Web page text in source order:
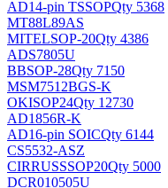
AD14-pin TSSOPQty 5368
MT88L89AS
MITELSOP-20Qty 4386
ADS7805U
BBSOP-28Qty 7150
MSM7512BGS-K
OKISOP24Qty 12730
AD1856R-K
AD16-pin SOICQty 6144
CS5532-ASZ
CIRRUSSSOP20Qty 5000
DCR010505U